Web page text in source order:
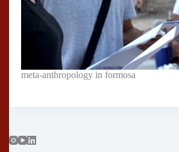
meta-anthropology in formosa